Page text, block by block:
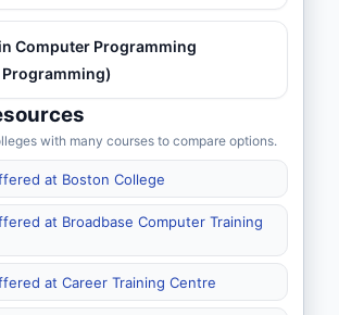
Computer Programming
with many courses to compare options.
at Boston College
at Broadbase Computer Training
at Career Training Centre